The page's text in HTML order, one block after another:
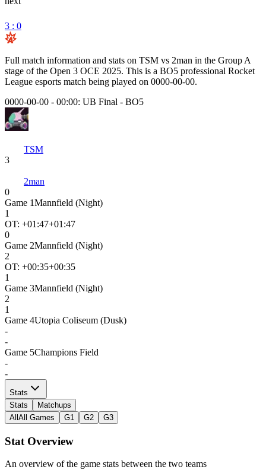
3 : 0
Full match information and stats on TSM vs 2man in the Group A
stage of the Open 3 OCE 2025. This is a BO5 professional Rocket
League esports match being played on 0000-00-00.
0000-00-00 - 00:00: UB Final - BO5
TSM
3
2man
0
Game 1Mannfield (Night)
1
OT: +01:47+01:47
0
Game 2Mannfield (Night)
2
OT: +00:35+00:35
1
Game 3Mannfield (Night)
2
1
Game 4Utopia Coliseum (Dusk)
-
-
Game 5Champions Field
-
-
Stats
Stats
Matchups
All All Games G1 G2 G3
Stat Overview
An overview of the game stats between the two teams